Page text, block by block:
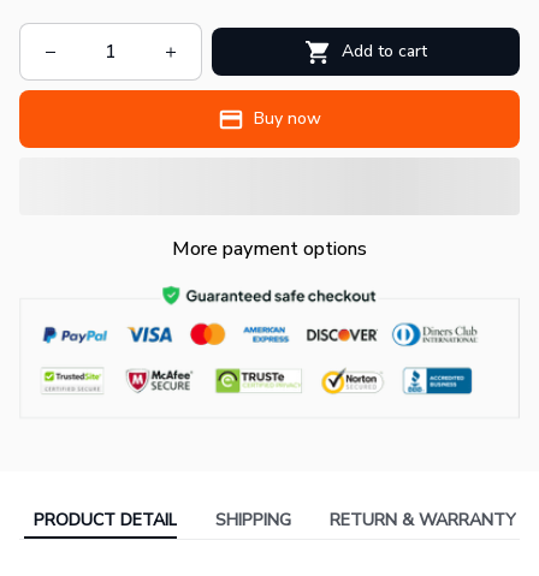
Add to cart
Buy now
More payment options
PRODUCT DETAIL SHIPPING RETURN & WARRANTY